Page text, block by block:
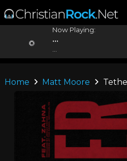
Now Playing:
...
Home Matt Moore